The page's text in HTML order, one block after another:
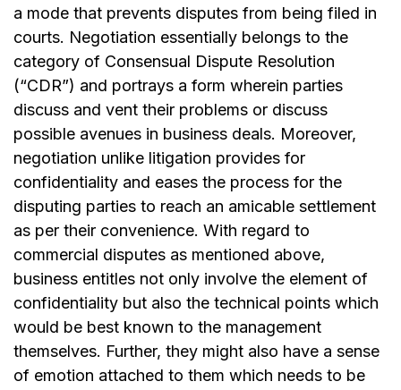
a mode that prevents disputes from being filed in
courts. Negotiation essentially belongs to the
category of Consensual Dispute Resolution
(“CDR”) and portrays a form wherein parties
discuss and vent their problems or discuss
possible avenues in business deals. Moreover,
negotiation unlike litigation provides for
confidentiality and eases the process for the
disputing parties to reach an amicable settlement
as per their convenience. With regard to
commercial disputes as mentioned above,
business entitles not only involve the element of
confidentiality but also the technical points which
would be best known to the management
themselves. Further, they might also have a sense
of emotion attached to them which needs to be